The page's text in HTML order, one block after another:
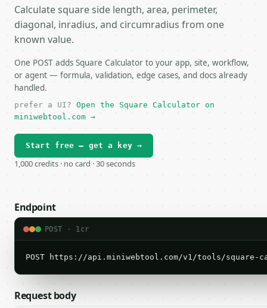
Calculate square side length, area, perimeter,
diagonal, inradius, and circumradius from one
known value.
One POST adds Square Calculator to your app, site, workflow,
or agent — formula, validation, edge cases, and docs already
handled.
prefer a UI? Open the Square Calculator on
miniwebtool.com →
Start free — get a key →
1,000 credits · no card · 30 seconds
Endpoint
POST · 1cr
POST https://api.miniwebtool.com/v1/tools/square-
Request body